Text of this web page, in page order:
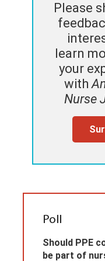
Please
learn
your
with
Nurse
Poll
Should PPE
be part of